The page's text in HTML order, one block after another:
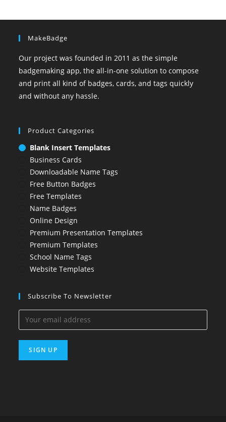
MakeBadge
Our project was founded in 2011 as the simple
badgemaking app, the all-in-one solution to compose
and print all kind of badges, cards, and tags quickly
and without any hassle.
Product Categories
Blank Insert Templates
Business Cards
Downloadable Name Tags
Free Button Badges
Free Templates
Name Badges
Online Design
Premium Presentation Templates
Premium Templates
School Name Tags
Website Templates
Subscribe To Newsletter